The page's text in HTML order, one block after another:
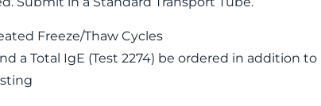
Freeze/Thaw Cycles
a Total IgE (Test 2274) be ordered in addition to